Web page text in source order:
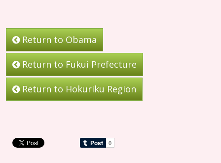
Return to Obama
Return to Fukui Prefecture
Return to Hokuriku Region